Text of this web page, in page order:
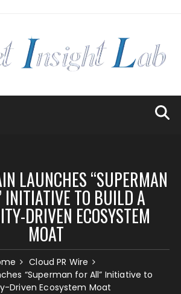
LAUNCHES “SUPERMAN
INITIATIVE TO BUILD A
DRIVEN ECOSYSTEM
MOAT
Cloud PR Wire
“Superman for All” Initiative to
Driven Ecosystem Moat